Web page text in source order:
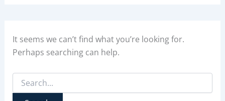
It seems we can’t find what you’re looking for.
Perhaps searching can help.
Search
for: